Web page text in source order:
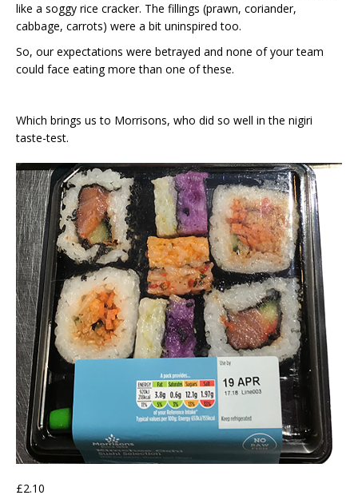
like a soggy rice cracker. The fillings (prawn, coriander,
cabbage, carrots) were a bit uninspired too.
So, our expectations were betrayed and none of your team
could face eating more than one of these.
Which brings us to Morrisons, who did so well in the nigiri
taste-test.
£2.10